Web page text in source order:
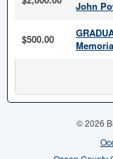
John
$500.00
© 2026